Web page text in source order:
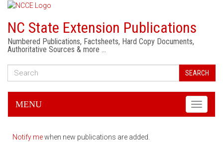
NC State Extension Publications
Numbered Publications, Factsheets, Hard Copy Documents,
Authoritative Sources & more …
SEARCH
Toggle
MENU
Notify mewhen new publications are added.